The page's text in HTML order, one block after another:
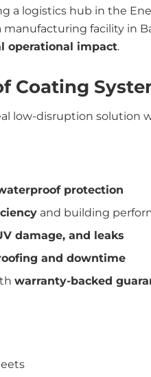
a logistics hub in the
facility in
operational impact.
Coating
low-disruption solution
protection
and building
damage, and leaks
and downtime
warranty-backed